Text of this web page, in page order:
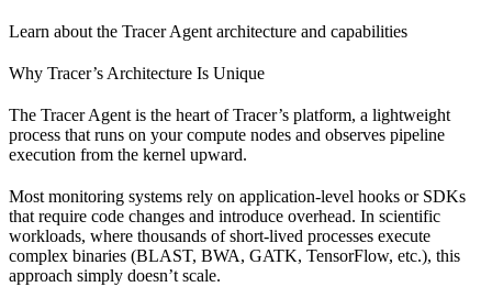
Learn about the Tracer Agent architecture and capabilities
Why Tracer’s Architecture Is Unique
The Tracer Agent is the heart of Tracer’s platform, a lightweight
process that runs on your compute nodes and observes pipeline
execution from the kernel upward.
Most monitoring systems rely on application-level hooks or SDKs
that require code changes and introduce overhead. In scientific
workloads, where thousands of short-lived processes execute
complex binaries (BLAST, BWA, GATK, TensorFlow, etc.), this
approach simply doesn’t scale.